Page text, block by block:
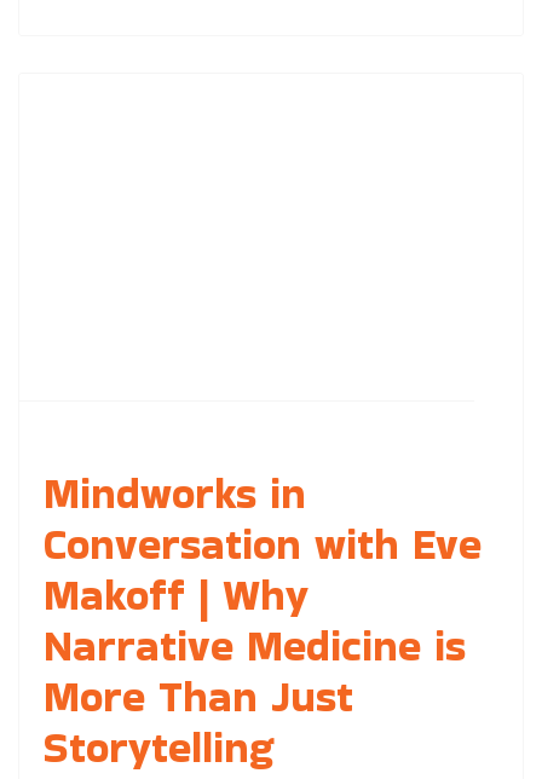
Mindworks in
Conversation with Eve
Makoff | Why
Narrative Medicine is
More Than Just
Storytelling